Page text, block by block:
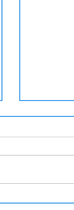
Medical